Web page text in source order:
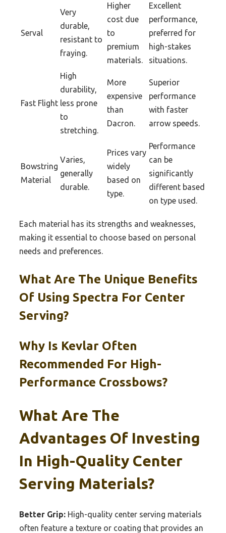
Serval
Very
durable,
resistant to
fraying.
Higher
cost due
to
premium
materials.
Excellent
performance,
preferred for
high-stakes
situations.
Fast Flight
High
durability,
less prone
to
stretching.
More
expensive
than
Dacron.
Superior
performance
with faster
arrow speeds.
Bowstring
Material
Varies,
generally
durable.
Prices vary
widely
based on
type.
Performance
can be
significantly
different based
on type used.
Each material has its strengths and weaknesses,
making it essential to choose based on personal
needs and preferences.
What Are The Unique Benefits
Of Using Spectra For Center
Serving?
Why Is Kevlar Often
Recommended For High-
Performance Crossbows?
What Are The
Advantages Of Investing
In High-Quality Center
Serving Materials?
Better Grip: High-quality center serving materials
often feature a texture or coating that provides an